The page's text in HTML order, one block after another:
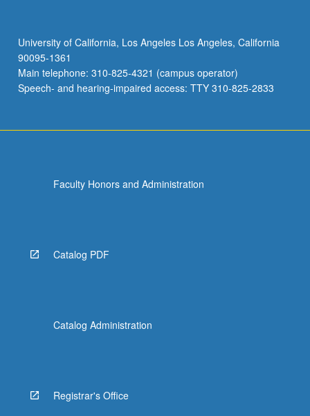
University of California, Los Angeles Los Angeles, California
90095-1361
Main telephone: 310-825-4321 (campus operator)
Speech- and hearing-impaired access: TTY 310-825-2833
Faculty Honors and Administration
Catalog PDF
Catalog Administration
Registrar's Office